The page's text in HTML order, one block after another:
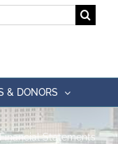
& DONORS
Statements